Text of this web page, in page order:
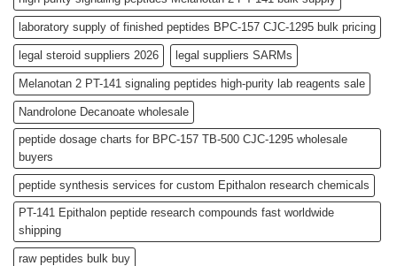
laboratory supply of finished peptides BPC-157 CJC-1295 bulk pricing
legal steroid suppliers 2026 legal suppliers SARMs
Melanotan 2 PT-141 signaling peptides high-purity lab reagents sale
Nandrolone Decanoate wholesale
peptide dosage charts for BPC-157 TB-500 CJC-1295 wholesale
buyers
peptide synthesis services for custom Epithalon research chemicals
PT-141 Epithalon peptide research compounds fast worldwide
shipping
raw peptides bulk buy